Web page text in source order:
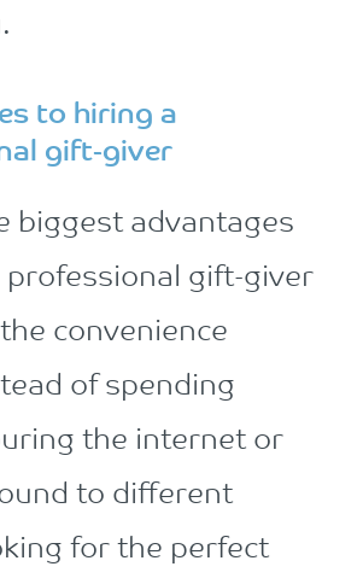
to hiring a
gift-giver
biggest advantages
professional gift-giver
convenience
of spending
the internet or
to different
for the perfect